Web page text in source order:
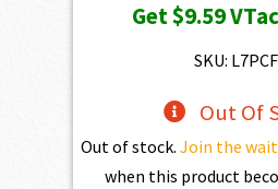
Get$9.59
SKU:
Out Of
Out of stock. Join the
when this product